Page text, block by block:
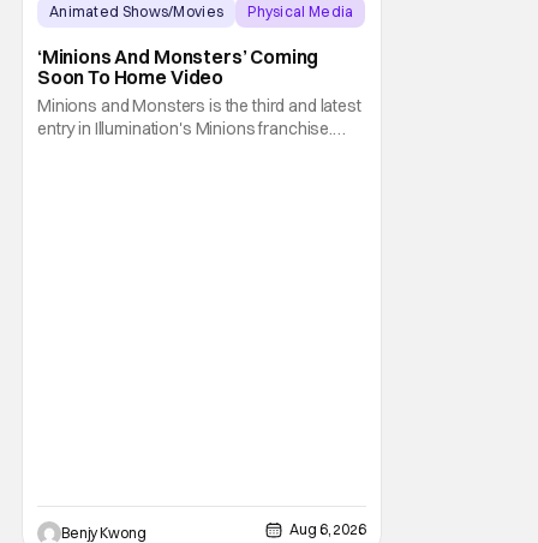
Animated Shows/Movies
Physical Media
‘Minions And Monsters’ Coming
Soon To Home Video
Minions and Monsters is the third and latest
entry in Illumination's Minions franchise.
Benjy Kwong Aug 6, 2026